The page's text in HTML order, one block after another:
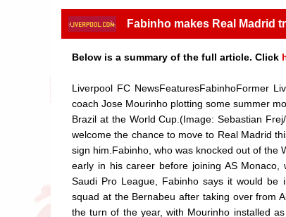
Fabinho makes Real Madrid
Below is a summary of the full article. Click
Liverpool FC NewsFeaturesFabinhoFormer
coach Jose Mourinho plotting some summer
Brazil at the World Cup.(Image: Sebastian
welcome the chance to move to Real Madrid
sign him.Fabinho, who was knocked out of the
early in his career before joining AS
Saudi Pro League, Fabinho says it would be
squad at the Bernabeu after taking over from
the turn of the year, with Mourinho installed